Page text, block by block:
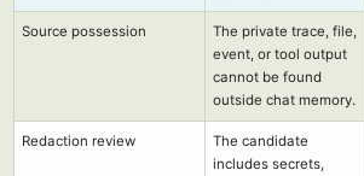
Source possession
The private trace, file,
event, or tool output
cannot be found
outside chat memory.
Redaction review
The candidate
includes secrets,